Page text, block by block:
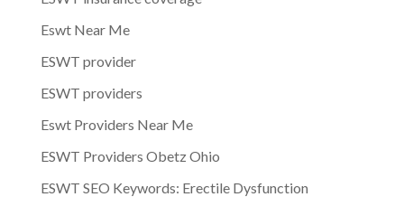
Eswt Near Me
ESWT provider
ESWT providers
Eswt Providers Near Me
ESWT Providers Obetz Ohio
ESWT SEO Keywords: Erectile Dysfunction